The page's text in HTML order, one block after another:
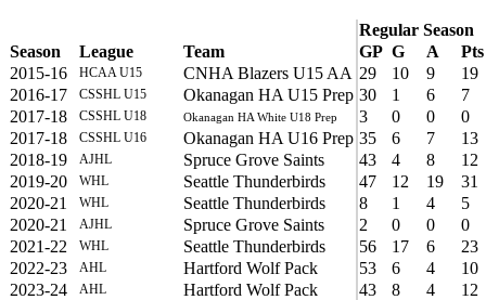
Regular Season
Season
League Team GP G A
Pts
2015-16
HCAA U15 CNHA Blazers U15 AA 29 10 9
19
2016-17
CSSHL U15 Okanagan HA U15 Prep 30 1 6
7
2017-18
CSSHL U18 Okanagan HA White U18 Prep 3 0 0
0
2017-18
CSSHL U16 Okanagan HA U16 Prep 35 6 7
13
2018-19
AJHL Spruce Grove Saints 43 4 8
12
2019-20
WHL Seattle Thunderbirds 47 12 19
31
2020-21
WHL Seattle Thunderbirds 8 1 4
5
2020-21
AJHL Spruce Grove Saints 2 0 0
0
2021-22
WHL Seattle Thunderbirds 56 17 6
23
2022-23
AHL Hartford Wolf Pack 53 6 4
10
2023-24
AHL Hartford Wolf Pack 43 8 4
12